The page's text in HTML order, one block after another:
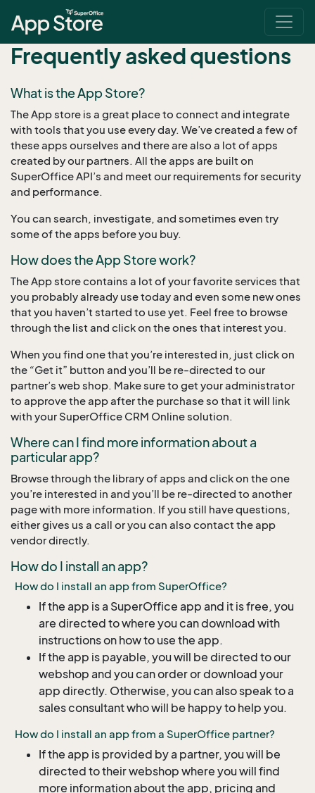
Frequently asked questions
What is the App Store?
The App store is a great place to connect and integrate
with tools that you use every day. We’ve created a few of
these apps ourselves and there are also a lot of apps
created by our partners. All the apps are built on
SuperOffice API’s and meet our requirements for security
and performance.
You can search, investigate, and sometimes even try
some of the apps before you buy.
How does the App Store work?
The App store contains a lot of your favorite services that
you probably already use today and even some new ones
that you haven’t started to use yet. Feel free to browse
through the list and click on the ones that interest you.
When you find one that you’re interested in, just click on
the “Get it” button and you’ll be re-directed to our
partner’s web shop. Make sure to get your administrator
to approve the app after the purchase so that it will link
with your SuperOffice CRM Online solution.
Where can I find more information about a
particular app?
Browse through the library of apps and click on the one
you’re interested in and you’ll be re-directed to another
page with more information. If you still have questions,
either gives us a call or you can also contact the app
vendor directly.
How do I install an app?
How do I install an app from SuperOffice?
If the app is a SuperOffice app and it is free, you
are directed to where you can download with
instructions on how to use the app.
If the app is payable, you will be directed to our
webshop and you can order or download your
app directly. Otherwise, you can also speak to a
sales consultant who will be happy to help you.
How do I install an app from a SuperOffice partner?
If the app is provided by a partner, you will be
directed to their webshop where you will find
more information about the app, pricing and